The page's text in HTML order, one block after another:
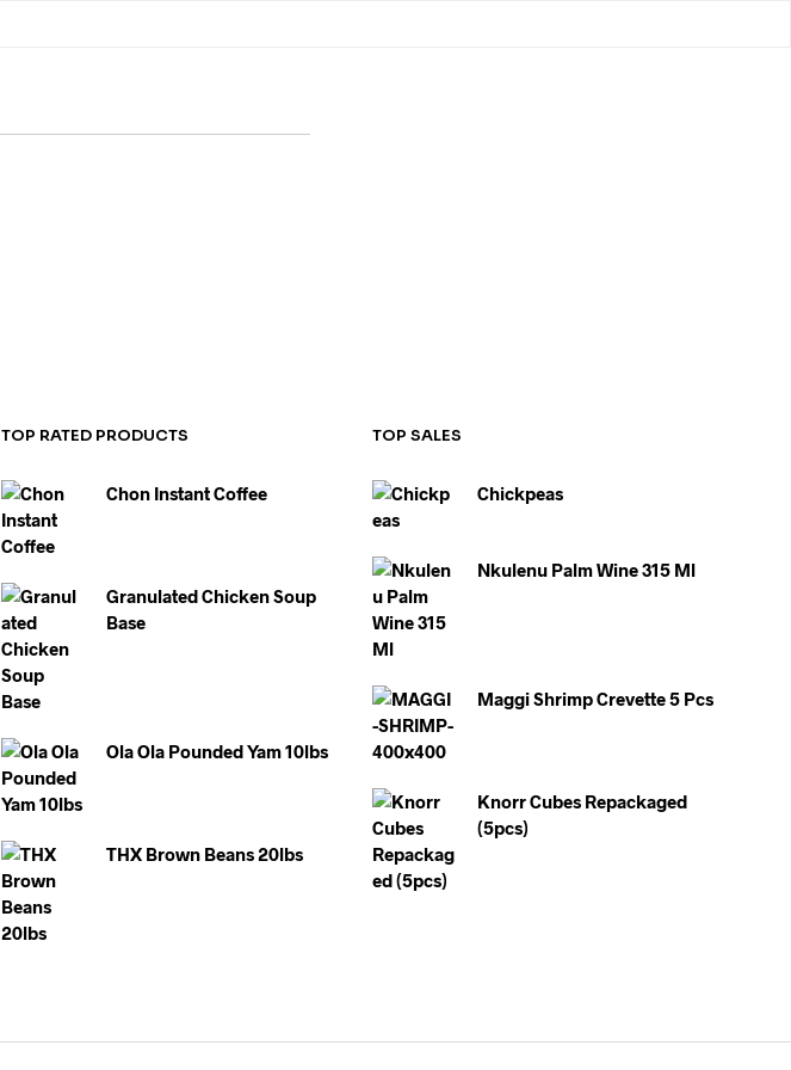
TOP RATED PRODUCTS
Chon Instant Coffee
Granulated Chicken Soup
Base
Ola Ola Pounded Yam 10lbs
THX Brown Beans 20lbs
TOP SALES
Chickpeas
Nkulenu Palm Wine 315 Ml
Maggi Shrimp Crevette 5 Pcs
Knorr Cubes Repackaged
(5pcs)